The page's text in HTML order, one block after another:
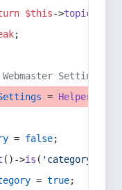
$this->topic
;
Settings
= Helper
= false;
()->is ( 'category/*'
= true;